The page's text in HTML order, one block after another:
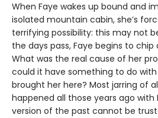
When Faye wakes up bound and
isolated mountain cabin, she’s
terrifying possibility: this may not
the days pass, Faye begins to
What was the real cause of her
could it have something to do with
brought her here? Most jarring of
happened all those years ago with
version of the past cannot be